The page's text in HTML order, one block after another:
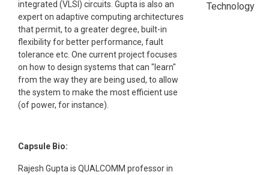
integrated (VLSI) circuits. Gupta is also an
expert on adaptive computing architectures
that permit, to a greater degree, built-in
flexibility for better performance, fault
tolerance etc. One current project focuses
on how to design systems that can "learn"
from the way they are being used, to allow
the system to make the most efficient use
(of power, for instance).
Capsule Bio:
Rajesh Gupta is QUALCOMM professor in
Technology